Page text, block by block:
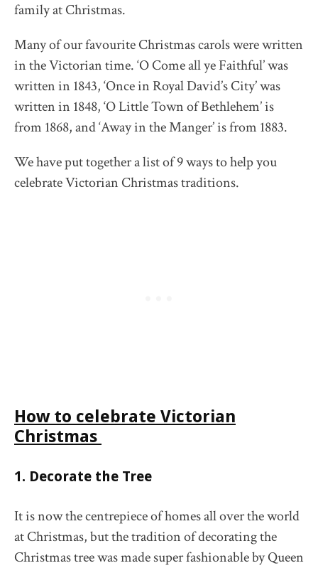
family at Christmas.
Many of our favourite Christmas carols were written
in the Victorian time. ‘O Come all ye Faithful’ was
written in 1843, ‘Once in Royal David’s City’ was
written in 1848, ‘O Little Town of Bethlehem’ is
from 1868, and ‘Away in the Manger’ is from 1883.
We have put together a list of 9 ways to help you
celebrate Victorian Christmas traditions.
How to celebrate Victorian
Christmas
1. Decorate the Tree
It is now the centrepiece of homes all over the world
at Christmas, but the tradition of decorating the
Christmas tree was made super fashionable by Queen